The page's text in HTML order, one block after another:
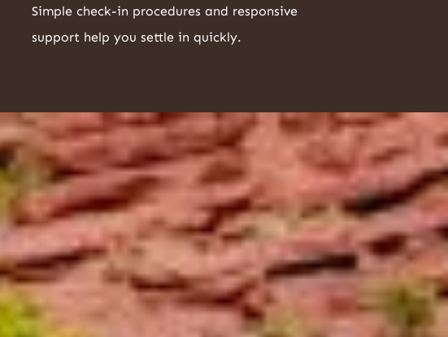
Simple check-in procedures and responsive
support help you settle in quickly.